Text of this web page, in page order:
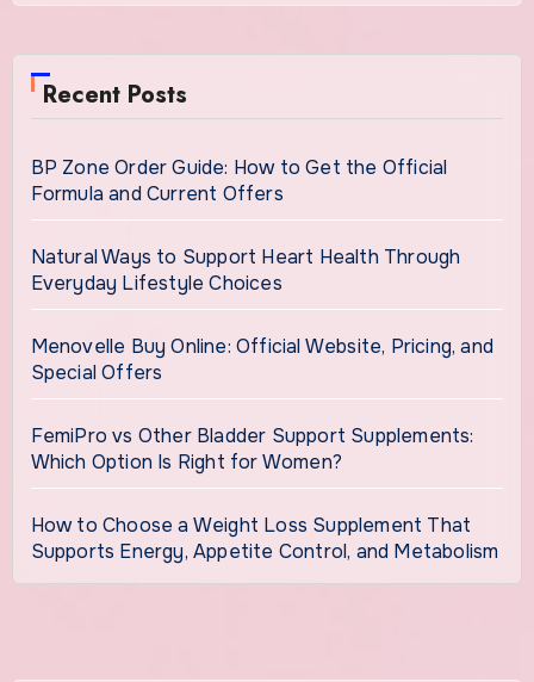
Recent Posts
BP Zone Order Guide: How to Get the Official
Formula and Current Offers
Natural Ways to Support Heart Health Through
Everyday Lifestyle Choices
Menovelle Buy Online: Official Website, Pricing, and
Special Offers
FemiPro vs Other Bladder Support Supplements:
Which Option Is Right for Women?
How to Choose a Weight Loss Supplement That
Supports Energy, Appetite Control, and Metabolism